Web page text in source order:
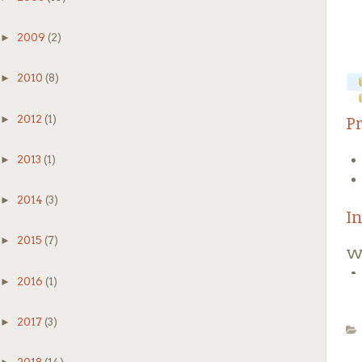
► 2009 (2)
► 2010 (8)
► 2012 (1)
► 2013 (1)
► 2014 (3)
► 2015 (7)
► 2016 (1)
► 2017 (3)